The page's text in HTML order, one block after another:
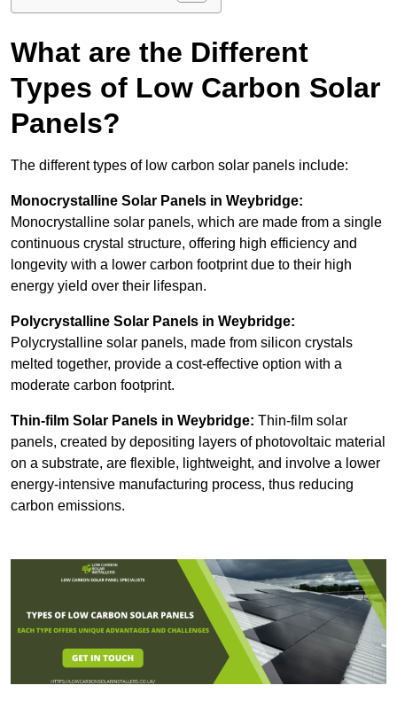
What are the Different
Types of Low Carbon Solar
Panels?
The different types of low carbon solar panels include:
Monocrystalline Solar Panels in Weybridge:
Monocrystalline solar panels, which are made from a single
continuous crystal structure, offering high efficiency and
longevity with a lower carbon footprint due to their high
energy yield over their lifespan.
Polycrystalline Solar Panels in Weybridge:
Polycrystalline solar panels, made from silicon crystals
melted together, provide a cost-effective option with a
moderate carbon footprint.
Thin-film Solar Panels in Weybridge: Thin-film solar
panels, created by depositing layers of photovoltaic material
on a substrate, are flexible, lightweight, and involve a lower
energy-intensive manufacturing process, thus reducing
carbon emissions.